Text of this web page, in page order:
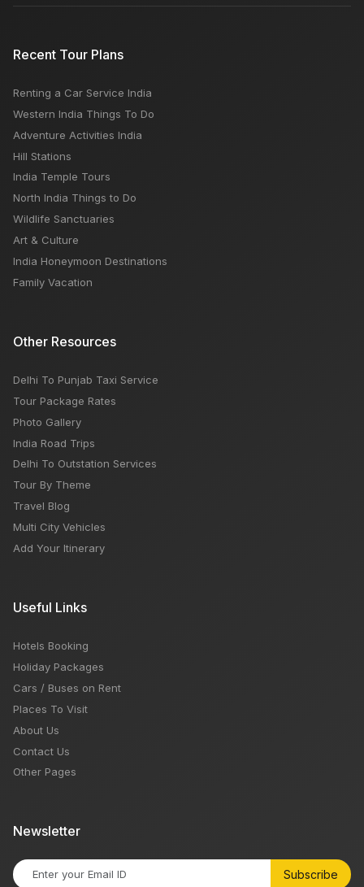
Recent Tour Plans
Renting a Car Service India
Western India Things To Do
Adventure Activities India
Hill Stations
India Temple Tours
North India Things to Do
Wildlife Sanctuaries
Art & Culture
India Honeymoon Destinations
Family Vacation
Other Resources
Delhi To Punjab Taxi Service
Tour Package Rates
Photo Gallery
India Road Trips
Delhi To Outstation Services
Tour By Theme
Travel Blog
Multi City Vehicles
Add Your Itinerary
Useful Links
Hotels Booking
Holiday Packages
Cars / Buses on Rent
Places To Visit
About Us
Contact Us
Other Pages
Newsletter
Subscribe